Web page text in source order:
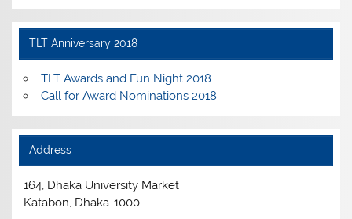
TLT Anniversary 2018
TLT Awards and Fun Night 2018
Call for Award Nominations 2018
Address
164, Dhaka University Market
Katabon, Dhaka-1000.